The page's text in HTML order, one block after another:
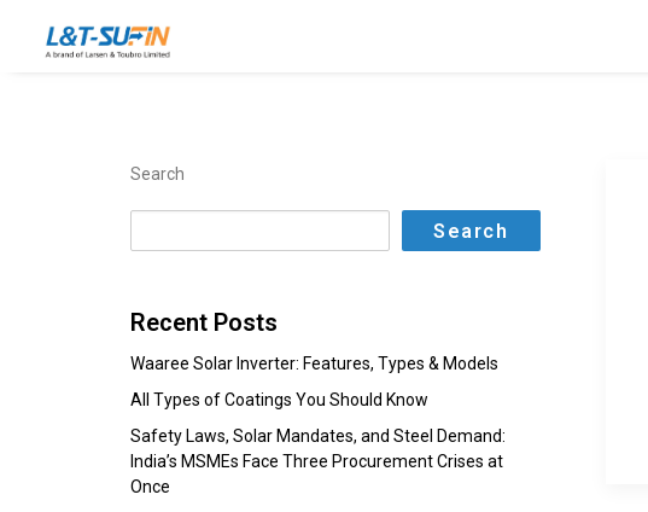
Search
Search
Recent Posts
Waaree Solar Inverter: Features, Types & Models
All Types of Coatings You Should Know
Safety Laws, Solar Mandates, and Steel Demand:
India’s MSMEs Face Three Procurement Crises at
Once